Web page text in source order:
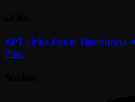
APT Links Poker Handbook
Play